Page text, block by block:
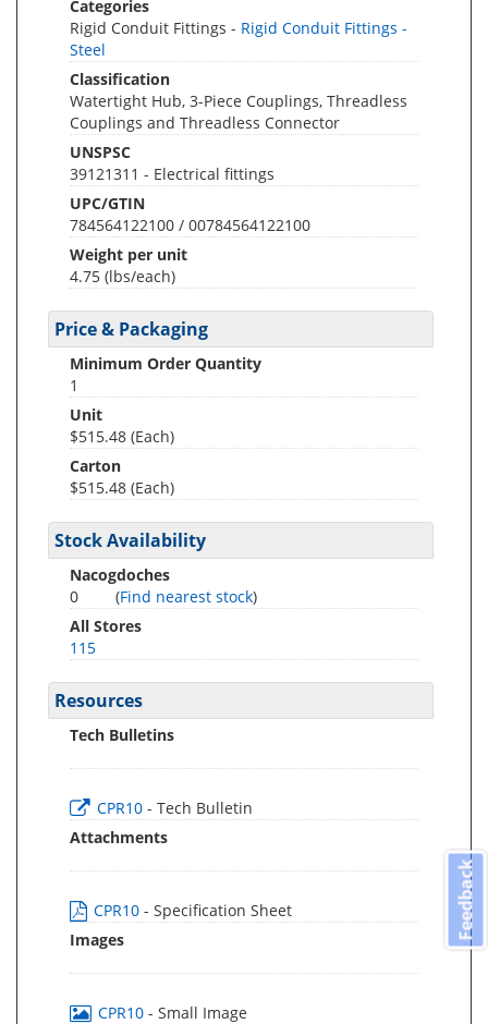
Categories
Rigid Conduit Fittings - Rigid Conduit Fittings -
Steel
Classification
Watertight Hub, 3-Piece Couplings, Threadless
Couplings and Threadless Connector
UNSPSC
39121311 - Electrical fittings
UPC/GTIN
784564122100 / 00784564122100
Weight per unit
4.75 (lbs/each)
Price & Packaging
Minimum Order Quantity
1
Unit
$515.48 (Each)
Carton
$515.48 (Each)
Stock Availability
Nacogdoches
0
(Find nearest stock)
All Stores
115
Resources
Tech Bulletins
CPR10 - Tech Bulletin
Attachments
CPR10 - Specification Sheet
Images
CPR10 - Small Image
Feedback